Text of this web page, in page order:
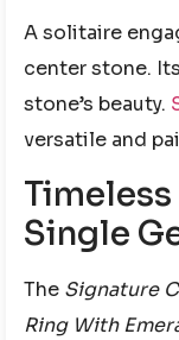
A solitaire
center stone.
stone’s beauty.
versatile and
Single
The Signature
Ring With